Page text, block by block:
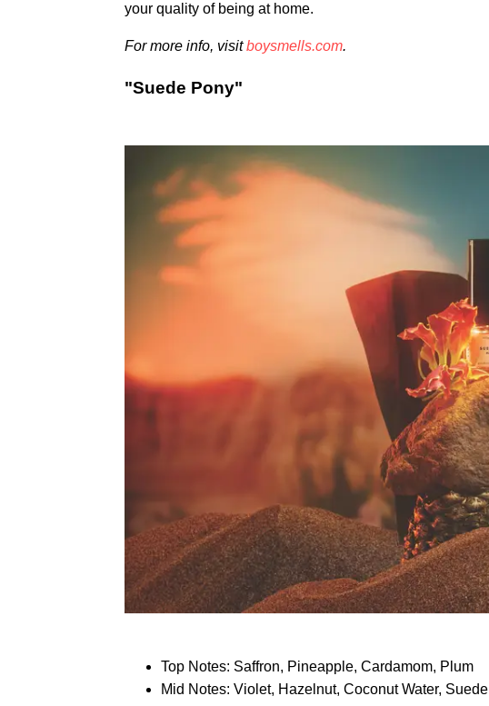
your quality of being at home.
For more info, visitboysmells.com.
"Suede Pony"
Top Notes: Saffron, Pineapple, Cardamom, Plum
Mid Notes: Violet, Hazelnut, Coconut Water, Suede